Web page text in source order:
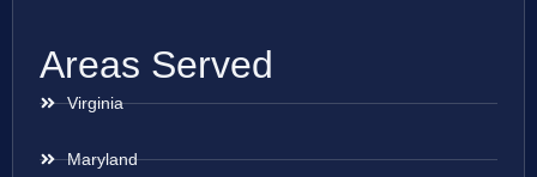
Areas Served
Virginia
Maryland